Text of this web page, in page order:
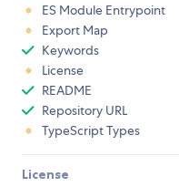
ES Module Entrypoint
Export Map
Keywords
License
README
Repository URL
TypeScript Types
License